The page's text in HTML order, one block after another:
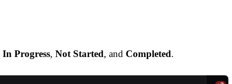
In Progress, Not Started, and Completed.